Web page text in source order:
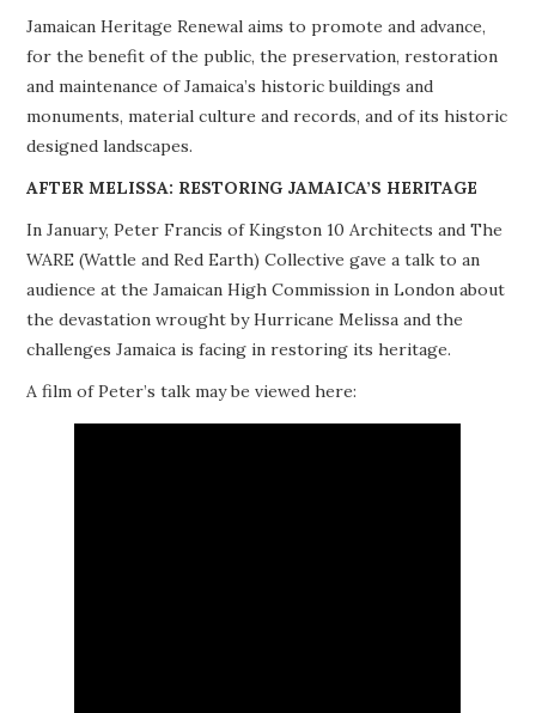
PROJECTS
BUILDINGS AT RISK
RESOURCES
MEMBERSHIP
Jamaican Heritage Renewal aims to promote and advance,
for the benefit of the public, the preservation, restoration
and maintenance of Jamaica’s historic buildings and
monuments, material culture and records, and of its historic
designed landscapes.
AFTER MELISSA: RESTORING JAMAICA’S HERITAGE
In January, Peter Francis of Kingston 10 Architects and The
WARE (Wattle and Red Earth) Collective gave a talk to an
audience at the Jamaican High Commission in London about
the devastation wrought by Hurricane Melissa and the
challenges Jamaica is facing in restoring its heritage.
A film of Peter’s talk may be viewed here: